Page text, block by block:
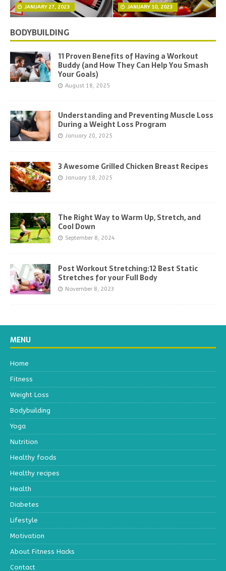
JANUARY 27, 2023 JANUARY 10, 2023
BODYBUILDING
11 Proven Benefits of Having a Workout
Buddy (and How They Can Help You Smash
Your Goals)
August 18, 2025
Understanding and Preventing Muscle Loss
During a Weight Loss Program
January 20, 2025
3 Awesome Grilled Chicken Breast Recipes
January 18, 2025
The Right Way to Warm Up, Stretch, and
Cool Down
September 8, 2024
Post Workout Stretching:12 Best Static
Stretches for your Full Body
November 8, 2023
MENU
Home
Fitness
Weight Loss
Bodybuilding
Yoga
Nutrition
Healthy foods
Healthy recipes
Health
Diabetes
Lifestyle
Motivation
About Fitness Hacks
Contact